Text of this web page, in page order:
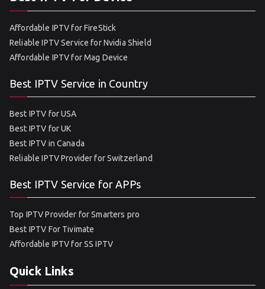
Affordable IPTV for FireStick
Reliable IPTV Service for Nvidia Shield
Affordable IPTV for Mag Device
Best IPTV Service in Country
Best IPTV for USA
Best IPTV for UK
Best IPTV in Canada
Reliable IPTV Provider for Switzerland
Best IPTV Service for APPs
Top IPTV Provider for Smarters pro
Best IPTV For Tivimate
Affordable IPTV for SS IPTV
Quick Links